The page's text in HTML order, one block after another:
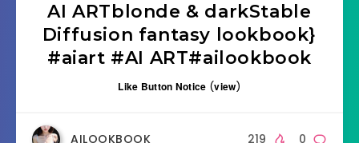
AI ARTblonde & darkStable
Diffusion fantasy lookbook}
#aiart #AI ART#ailookbook
Like Button Notice (view)
AILOOKBOOK 0
219